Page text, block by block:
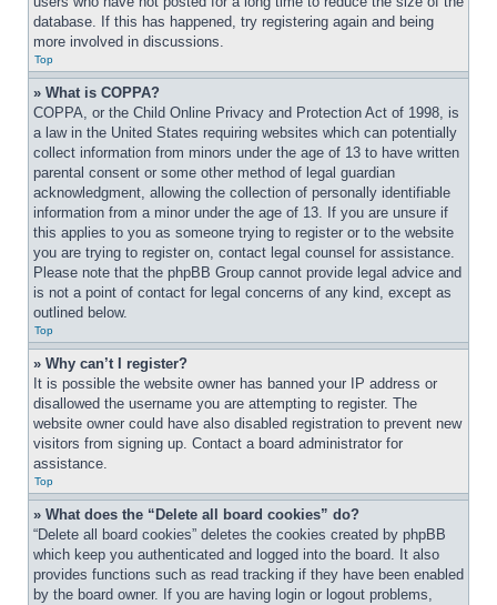
database. If this has happened, try registering again and being
more involved in discussions.
Top
» What is COPPA?
COPPA, or the Child Online Privacy and Protection Act of 1998, is
a law in the United States requiring websites which can potentially
collect information from minors under the age of 13 to have written
parental consent or some other method of legal guardian
acknowledgment, allowing the collection of personally identifiable
information from a minor under the age of 13. If you are unsure if
this applies to you as someone trying to register or to the website
you are trying to register on, contact legal counsel for assistance.
Please note that the phpBB Group cannot provide legal advice and
is not a point of contact for legal concerns of any kind, except as
outlined below.
Top
» Why can’t I register?
It is possible the website owner has banned your IP address or
disallowed the username you are attempting to register. The
website owner could have also disabled registration to prevent new
visitors from signing up. Contact a board administrator for
assistance.
Top
» What does the “Delete all board cookies” do?
“Delete all board cookies” deletes the cookies created by phpBB
which keep you authenticated and logged into the board. It also
provides functions such as read tracking if they have been enabled
by the board owner. If you are having login or logout problems,